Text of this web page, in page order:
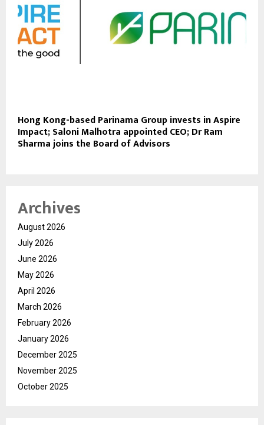
Hong Kong-based Parinama Group invests in Aspire
Impact; Saloni Malhotra appointed CEO; Dr Ram
Sharma joins the Board of Advisors
Archives
August 2026
July 2026
June 2026
May 2026
April 2026
March 2026
February 2026
January 2026
December 2025
November 2025
October 2025